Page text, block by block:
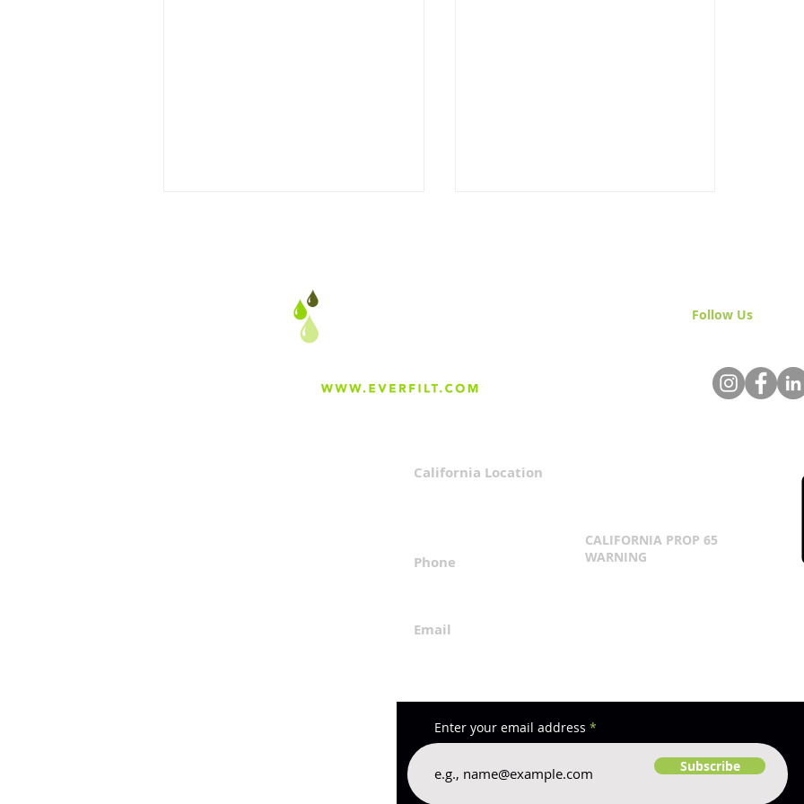
Threat: Uncovering PFAS
Milestone: Treated River
California Location
Phone
Email
Follow Us& Join
CALIFORNIA PROP 65
WARNING
Enter your email address
Subscribe